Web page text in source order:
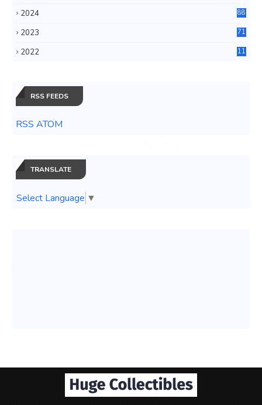
2024
88
2023
71
2022
11
RSS FEEDS
RSS ATOM
TRANSLATE
Select Language ▼